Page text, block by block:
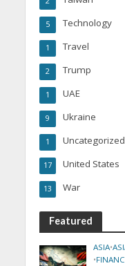
Technology
5
Travel
1
Trump
2
UAE
1
Ukraine
9
Uncategorized
1
United States
17
War
13
Featured
ASIA•
•